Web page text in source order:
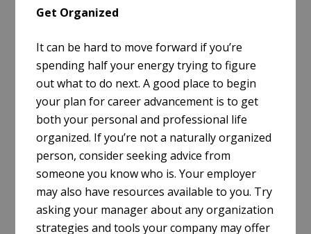
Get Organized
It can be hard to move forward if you’re
spending half your energy trying to figure
out what to do next. A good place to begin
your plan for career advancement is to get
both your personal and professional life
organized. If you’re not a naturally organized
person, consider seeking advice from
someone you know who is. Your employer
may also have resources available to you. Try
asking your manager about any organization
strategies and tools your company may offer